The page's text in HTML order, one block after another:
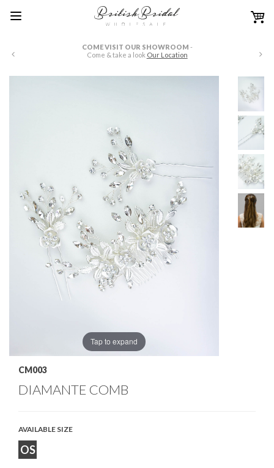
COME VISIT OUR SHOWROOM -
Come & take a look Our Location
Tap to expand
CM003
DIAMANTE COMB
AVAILABLE SIZE
OS